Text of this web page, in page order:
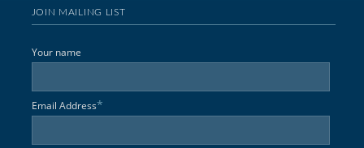
JOIN MAILING LIST
Your name
Email Address*